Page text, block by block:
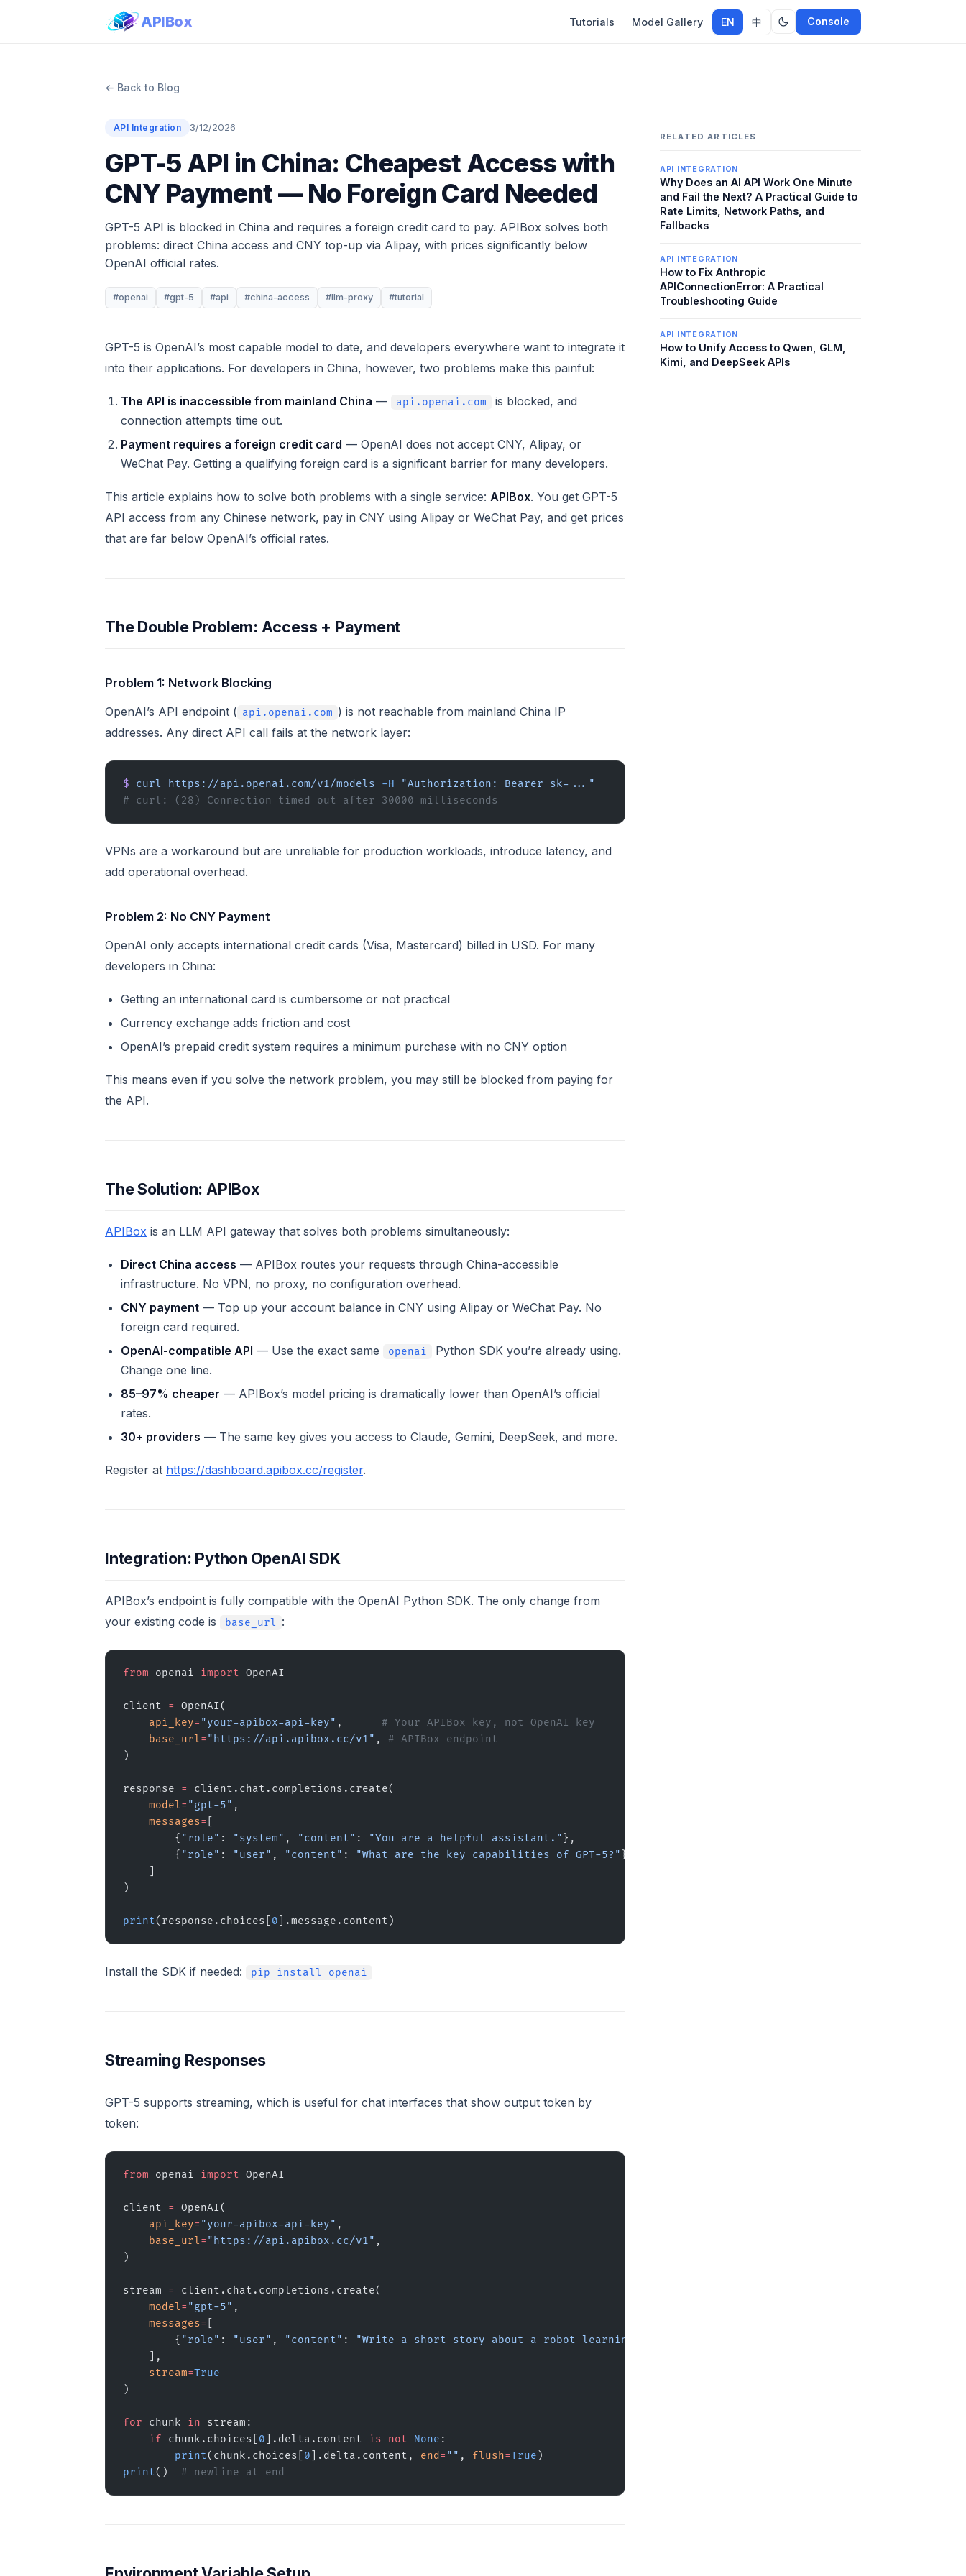
APIBox Tutorials Model Gallery EN 中 Console
← Back to Blog
API Integration 3/12/2026
GPT-5 API in China: Cheapest Access with
CNY Payment — No Foreign Card Needed
GPT-5 API is blocked in China and requires a foreign credit card to pay. APIBox solves both
problems: direct China access and CNY top-up via Alipay, with prices significantly below
OpenAI official rates.
#openai #gpt-5 #api #china-access #llm-proxy #tutorial
GPT-5 is OpenAI’s most capable model to date, and developers everywhere want to integrate it
into their applications. For developers in China, however, two problems make this painful:
The API is inaccessible from mainland China — api.openai.com
is blocked, and
connection attempts time out.
Payment requires a foreign credit card — OpenAI does not accept CNY, Alipay, or
WeChat Pay. Getting a qualifying foreign card is a significant barrier for many developers.
This article explains how to solve both problems with a single service: APIBox. You get GPT-5
API access from any Chinese network, pay in CNY using Alipay or WeChat Pay, and get prices
that are far below OpenAI’s official rates.
The Double Problem: Access + Payment
Problem 1: Network Blocking
OpenAI’s API endpoint ( api.openai.com ) is not reachable from mainland China IP
addresses. Any direct API call fails at the network layer:
$ curl https://api.openai.com/v1/models -H "Authorization: Bearer sk-..."
# curl: (28) Connection timed out after 30000 milliseconds
VPNs are a workaround but are unreliable for production workloads, introduce latency, and
add operational overhead.
Problem 2: No CNY Payment
OpenAI only accepts international credit cards (Visa, Mastercard) billed in USD. For many
developers in China:
Getting an international card is cumbersome or not practical
Currency exchange adds friction and cost
OpenAI’s prepaid credit system requires a minimum purchase with no CNY option
This means even if you solve the network problem, you may still be blocked from paying for
the API.
The Solution: APIBox
APIBox is an LLM API gateway that solves both problems simultaneously:
Direct China access — APIBox routes your requests through China-accessible
infrastructure. No VPN, no proxy, no configuration overhead.
CNY payment — Top up your account balance in CNY using Alipay or WeChat Pay. No
foreign card required.
OpenAI-compatible API — Use the exact same openai
Python SDK you’re already using.
Change one line.
85–97% cheaper — APIBox’s model pricing is dramatically lower than OpenAI’s official
rates.
30+ providers — The same key gives you access to Claude, Gemini, DeepSeek, and more.
Register at https://dashboard.apibox.cc/register.
Integration: Python OpenAI SDK
APIBox’s endpoint is fully compatible with the OpenAI Python SDK. The only change from
your existing code is
base_url :
from openai import OpenAI
client =
OpenAI(
    api_key
= "your-apibox-api-key" , # Your APIBox key, not OpenAI key
    base_url
= "https://api.apibox.cc/v1" , # APIBox endpoint
)
response =
client.chat.completions.create(
    model
= "gpt-5" ,
    messages
=
        {
"role" : "system" , "content" : "You are a helpful assistant." },
        {
"role" : "user" , "content" : "What are the key capabilities of GPT-5?" }
)
print(response.choices[ 0 ].message.content)
Install the SDK if needed: pip install openai
Streaming Responses
GPT-5 supports streaming, which is useful for chat interfaces that show output token by
token:
from openai import OpenAI
client =
OpenAI(
    api_key
= "your-apibox-api-key" ,
    base_url
= "https://api.apibox.cc/v1" ,
)
stream =
client.chat.completions.create(
    model
= "gpt-5" ,
    messages
=
        {
"role" : "user" , "content" : "Write a short story about a robot learning to paint."
    ],
    stream
=True
)
for chunk in stream:
    if
chunk.choices[ 0 ].delta.content is not None :
        print
(chunk.choices[ 0 ].delta.content, end = "" , flush=True )
print() # newline at end
RELATED ARTICLES
API INTEGRATION
Why Does an AI API Work One Minute
and Fail the Next? A Practical Guide to
Rate Limits, Network Paths, and
Fallbacks
API INTEGRATION
How to Fix Anthropic
APIConnectionError: A Practical
Troubleshooting Guide
API INTEGRATION
How to Unify Access to Qwen, GLM,
Kimi, and DeepSeek APIs